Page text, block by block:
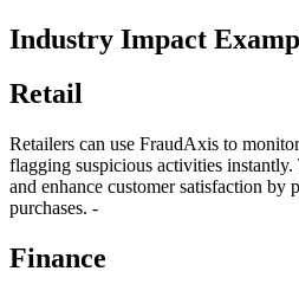
Industry Impact
Retail
Retailers can use FraudAxis to
flagging suspicious activities instantly.
and enhance customer satisfaction by
purchases. -
Finance